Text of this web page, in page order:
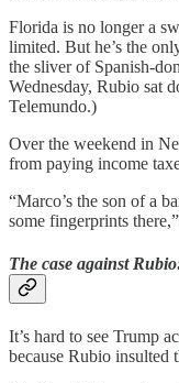
Florida is no longer a
limited. But he’s the
the sliver of Spanish-
Wednesday, Rubio sat
Telemundo.)
Over the weekend in
from paying income
“Marco’s the son of a
some fingerprints
The case against
It’s hard to see Trump
because Rubio insulted